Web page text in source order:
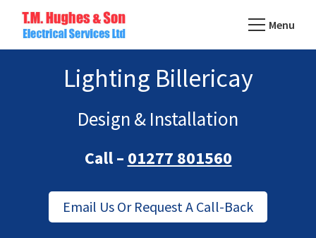
mainTM
Domestic
Commercial
Electricians
Menu
Lighting Billericay
Design & Installation
Call – 01277 801560
Email Us Or Request A Call-Back